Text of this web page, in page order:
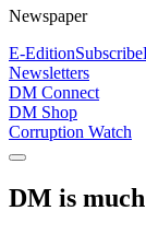
Newspaper
E-EditionSubscribe
Newsletters
DM Connect
DM Shop
Corruption Watch
DM is